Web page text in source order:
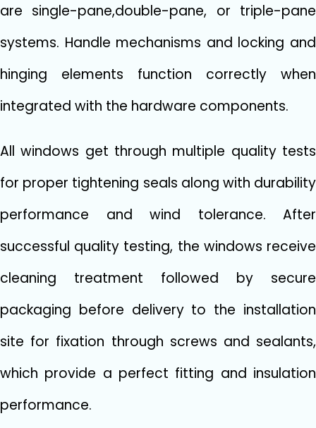
are single-pane,double-pane, or triple-pane
systems. Handle mechanisms and locking and
hinging elements function correctly when
integrated with the hardware components.
All windows get through multiple quality tests
for proper tightening seals along with durability
performance and wind tolerance. After
successful quality testing, the windows receive
cleaning treatment followed by secure
packaging before delivery to the installation
site for fixation through screws and sealants,
which provide a perfect fitting and insulation
performance.